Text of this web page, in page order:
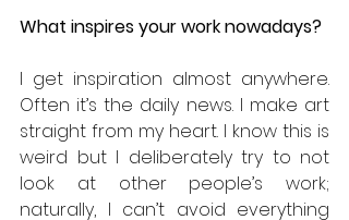
What inspires your work nowadays?
I get inspiration almost anywhere.
Often it’s the daily news. I make art
straight from my heart. I know this is
weird but I deliberately try to not
look at other people’s work;
naturally, I can’t avoid everything